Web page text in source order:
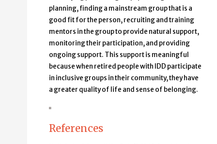
planning, finding a mainstream group that is a
good fit for the person, recruiting and training
mentors in the group to provide natural support,
monitoring their participation, and providing
ongoing support. This support is meaningful
because when retired people with IDD participate
in inclusive groups in their community, they have
a greater quality of life and sense of belonging.
References